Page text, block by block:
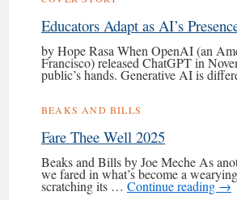
Educators Adapt as AI’s
by Hope Rasa When OpenAI (an
Francisco) released ChatGPT in
public’s hands. Generative AI is
BEAKS AND BILLS
Fare Thee Well 2025
Beaks and Bills by Joe Meche As
we fared in what’s become a
scratching its … Continue reading→